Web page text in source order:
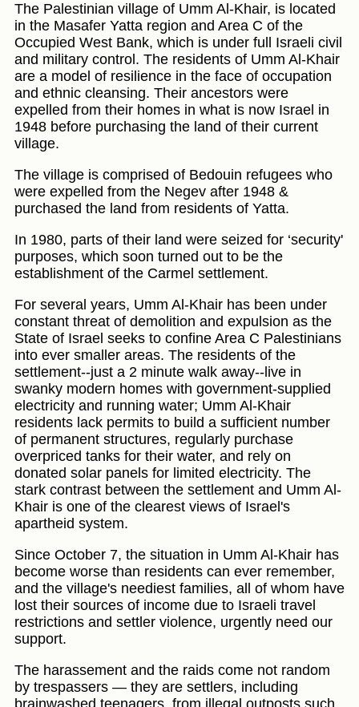
The Palestinian village of Umm Al-Khair, is located
in the Masafer Yatta region and Area C of the
Occupied West Bank, which is under full Israeli civil
and military control. The residents of Umm Al-Khair
are a model of resilience in the face of occupation
and ethnic cleansing. Their ancestors were
expelled from their homes in what is now Israel in
1948 before purchasing the land of their current
village.
The village is comprised of Bedouin refugees who
were expelled from the Negev after 1948 &
purchased the land from residents of Yatta.
In 1980, parts of their land were seized for ‘security'
purposes, which soon turned out to be the
establishment of the Carmel settlement.
For several years, Umm Al-Khair has been under
constant threat of demolition and expulsion as the
State of Israel seeks to confine Area C Palestinians
into ever smaller areas. The residents of the
settlement--just a 2 minute walk away--live in
swanky modern homes with government-supplied
electricity and running water; Umm Al-Khair
residents lack permits to build a sufficient number
of permanent structures, regularly purchase
overpriced tanks for their water, and rely on
donated solar panels for limited electricity. The
stark contrast between the settlement and Umm Al-
Khair is one of the clearest views of Israel's
apartheid system.
Since October 7, the situation in Umm Al-Khair has
become worse than residents can ever remember,
and the village's neediest families, all of whom have
lost their sources of income due to Israeli travel
restrictions and settler violence, urgently need our
support.
The harassement and the raids come not random
by trespassers — they are settlers, including